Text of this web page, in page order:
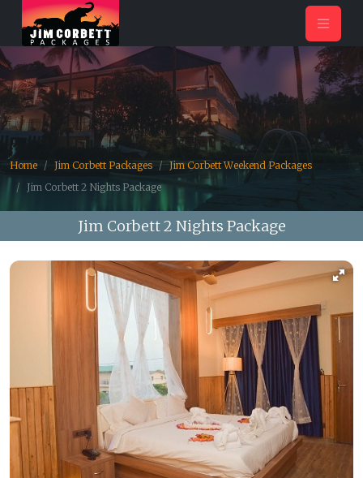
Home Jim Corbett Packages
Jim Corbett Weekend Packages
Jim Corbett 2 Nights Package
Jim Corbett 2 Nights Package